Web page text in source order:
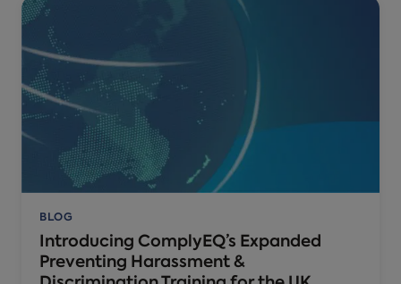
BLOG
Introducing ComplyEQ’s Expanded
Preventing Harassment &